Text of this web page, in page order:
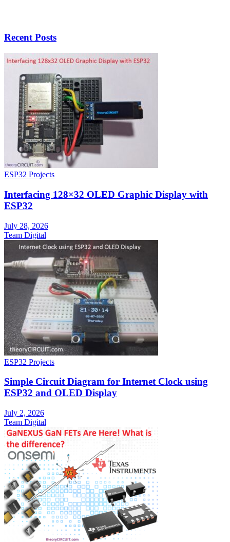
Recent Posts
ESP32 Projects
Interfacing 128×32 OLED Graphic Display with
ESP32
July 28, 2026
Team Digital
ESP32 Projects
Simple Circuit Diagram for Internet Clock using
ESP32 and OLED Display
July 2, 2026
Team Digital